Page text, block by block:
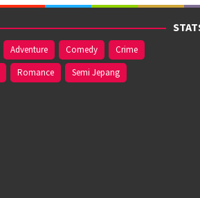
Adventure Comedy
Crime
Romance
Semi Jepang